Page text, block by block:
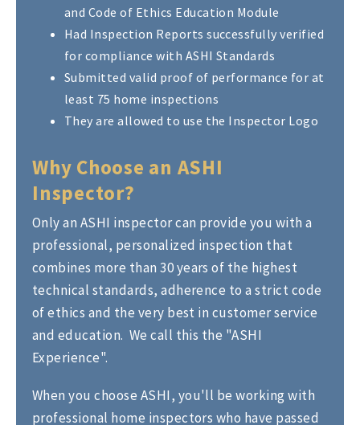
and Code of Ethics Education Module
Had Inspection Reports successfully verified
for compliance with ASHI Standards
Submitted valid proof of performance for at
least 75 home inspections
They are allowed to use the Inspector Logo
Why Choose an ASHI
Inspector?
Only an ASHI inspector can provide you with a
professional, personalized inspection that
combines more than 30 years of the highest
technical standards, adherence to a strict code
of ethics and the very best in customer service
and education. We call this the "ASHI
Experience".
When you choose ASHI, you'll be working with
professional home inspectors who have passed